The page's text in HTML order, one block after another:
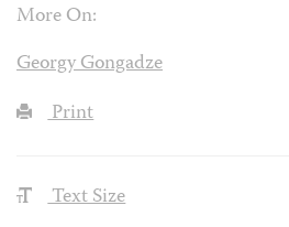
More On:
Georgy Gongadze
Print
Text Size